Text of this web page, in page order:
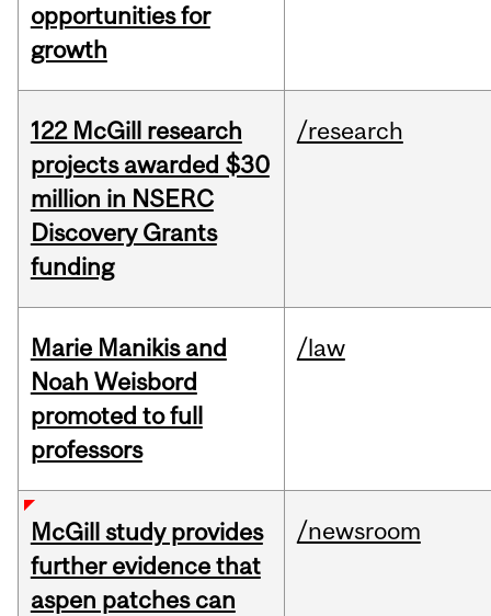
opportunities for
growth
122 McGill research
projects awarded $30
million in NSERC
Discovery Grants
funding
/research
Marie Manikis and
Noah Weisbord
promoted to full
professors
/law
McGill study provides
further evidence that
aspen patches can
/newsroom